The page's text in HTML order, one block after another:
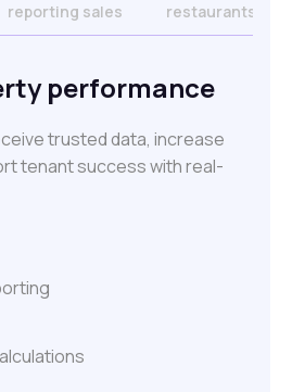
reporting sales
restaurants
performance
trusted data, increase
tenant success with real-